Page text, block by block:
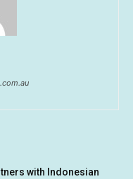
with Indonesian